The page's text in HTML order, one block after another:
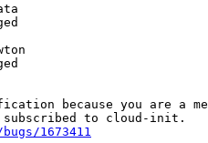
because you are a
1673411